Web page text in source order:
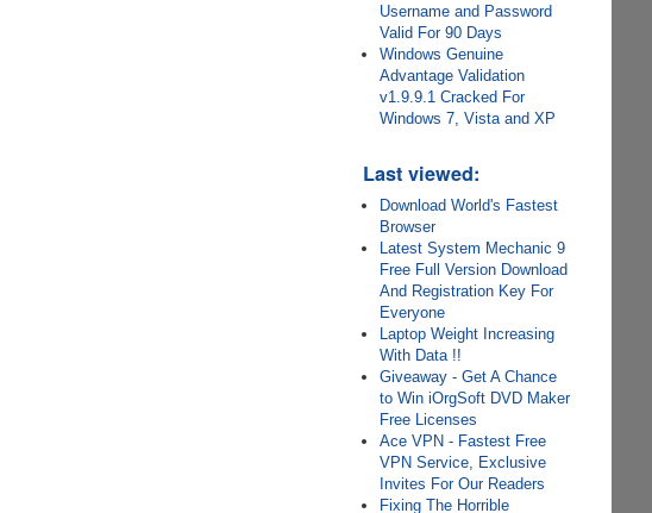
Username and Password
Valid For 90 Days
Windows Genuine
Advantage Validation
v1.9.9.1 Cracked For
Windows 7, Vista and XP
Last viewed:
Download World's Fastest
Browser
Latest System Mechanic 9
Free Full Version Download
And Registration Key For
Everyone
Laptop Weight Increasing
With Data !!
Giveaway - Get A Chance
to Win iOrgSoft DVD Maker
Free Licenses
Ace VPN - Fastest Free
VPN Service, Exclusive
Invites For Our Readers
Fixing The Horrible